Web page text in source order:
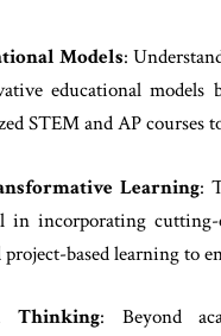
Models:
educational
STEM and AP courses
Learning:
in incorporating
based learning to
Thinking: Beyond